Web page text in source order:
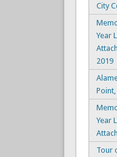
City
Year
2019
Year
Tour